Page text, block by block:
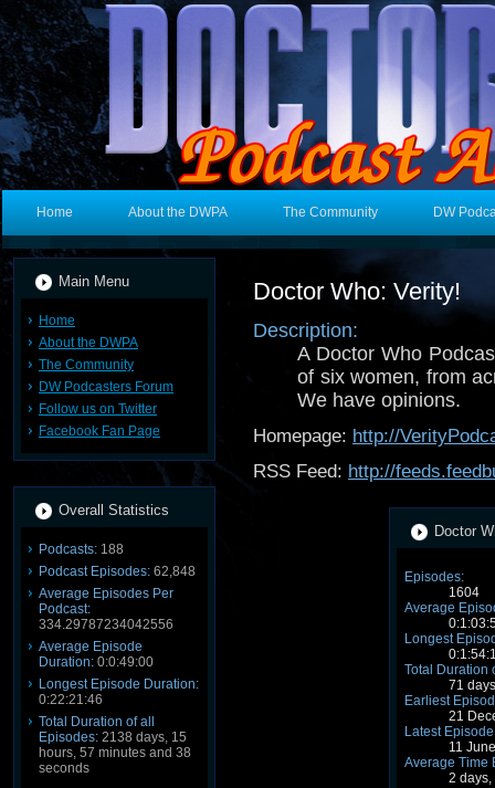
Home About the DWPA The Community DW
Main Menu
Home
About the DWPA
The Community
DW Podcasters Forum
Follow us on Twitter
Facebook Fan Page
Overall Statistics
Podcasts: 188
Podcast Episodes: 62,848
Average Episodes Per
Podcast:
334.29787234042556
Average Episode
Duration: 0:0:49:00
Longest Episode Duration:
0:22:21:46
Total Duration of all
Episodes: 2138 days, 15
hours, 57 minutes and 38
seconds
Doctor Who: Verity!
Description:
A Doctor Who
of six women, from
We have opinions.
Homepage: http://
RSS Feed: http://
Doctor
Episodes:
1604
Average
Longest
Total Duration
71
Earliest
21
Latest
11
Average Time
2